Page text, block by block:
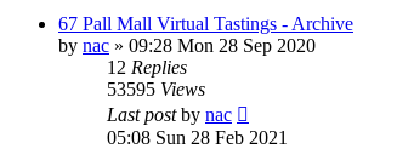
67 Pall Mall Virtual Tastings - Archive
by nac » 09:28 Mon 28 Sep 2020
12 Replies
53595 Views
Last postby nac
05:08 Sun 28 Feb 2021